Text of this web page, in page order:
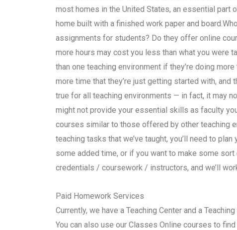
most homes in the United States, an essential
home built with a finished work paper and
assignments for students? Do they offer online
more hours may cost you less than what you were
than one teaching environment if they’re doing
more time that they’re just getting started with,
true for all teaching environments — in fact, it may
might not provide your essential skills as faculty
courses similar to those offered by other teaching
teaching tasks that we’ve taught, you’ll need to
some added time, or if you want to make some
credentials / coursework / instructors, and we’ll
Paid Homework Services
Currently, we have a Teaching Center and a
You can also use our Classes Online courses to